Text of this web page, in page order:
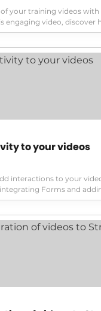
your training videos
engaging video, discover
can seamlessly
interactive resources.
experience!
to your videos
interactions to your
Forms and
the viewing experience.